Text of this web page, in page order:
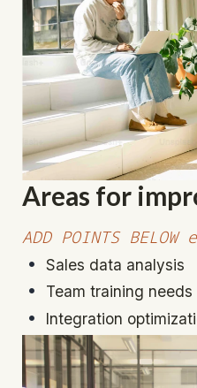
Areas for
ADD POINTS BELOW
Sales data analysis
Team training needs
Integration